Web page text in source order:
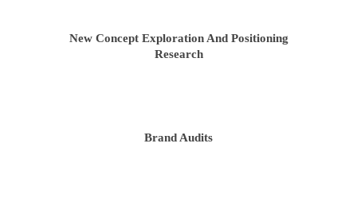
New Concept Exploration And Positioning
Research
Brand Audits